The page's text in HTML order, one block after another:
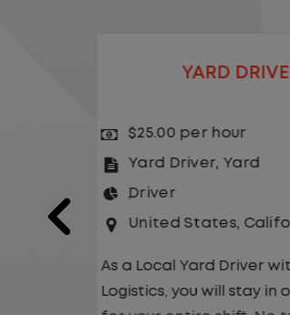
Fullerton
LOCAL CDL A
$24.00 per hour
Driver
United States
Logistics,you will stay
for your entire shift.